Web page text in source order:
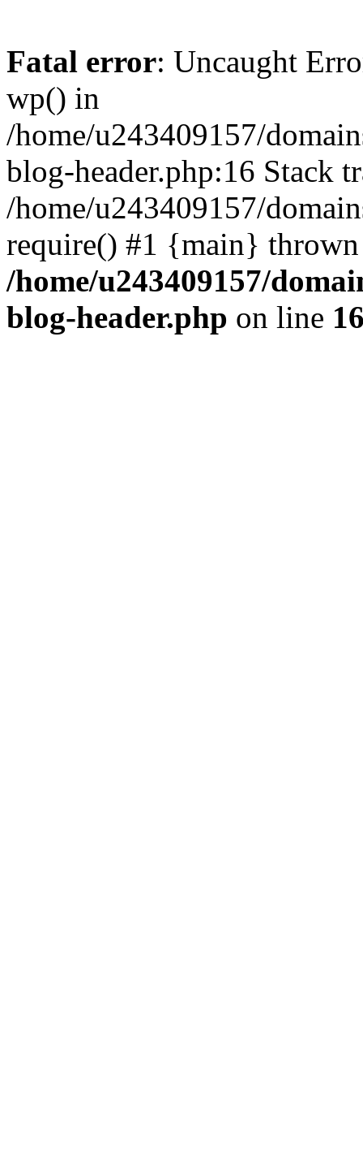
Fatal error: Uncaught
wp() in
/home/u243409157/
blog-header.php:16 Stack
/home/u243409157/
require() #1 {main}
/home/u243409157/
blog-header.php on line